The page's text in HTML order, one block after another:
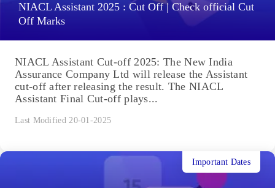
NIACL Assistant 2025 : Cut Off | Check official Cut
Off Marks
NIACL Assistant Cut-off 2025: The New India
Assurance Company Ltd will release the Assistant
cut-off after releasing the result. The NIACL
Assistant Final Cut-off plays...
Last Modified 20-01-2025
Important Dates